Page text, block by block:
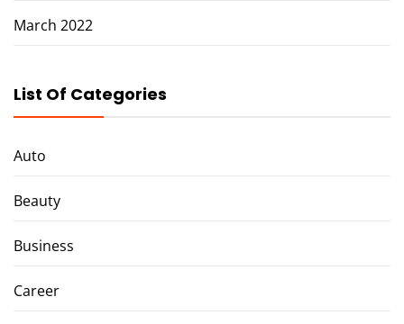
March 2022
List Of Categories
Auto
Beauty
Business
Career